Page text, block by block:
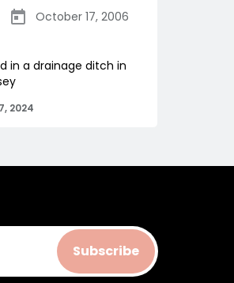
October 17, 2006
in a drainage ditch in
2024
Subscribe